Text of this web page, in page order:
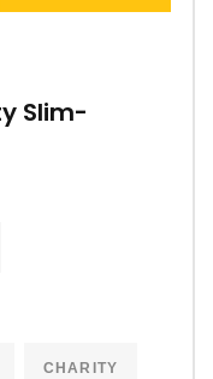
Slim-
CHARITY